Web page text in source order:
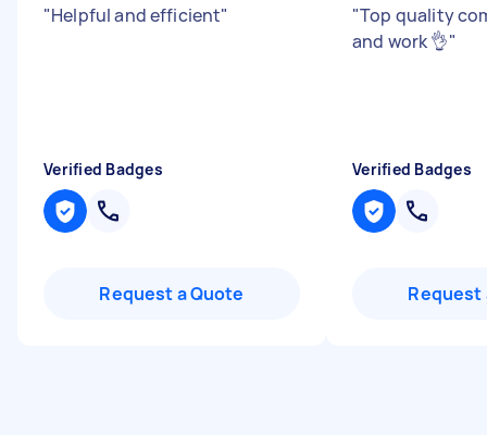
"Helpful and efficient"
Verified Badges
Request a Quote
"Top quality
and work 👌"
Verified Badges
Request